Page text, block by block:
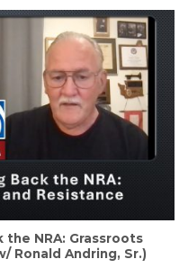
the NRA: Grassroots
Ronald Andring, Sr.)